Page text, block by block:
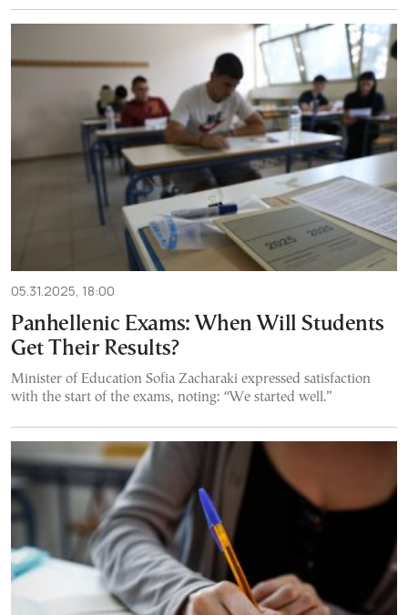
05.31.2025, 18:00
Panhellenic Exams: When Will Students
Get Their Results?
Minister of Education Sofia Zacharaki expressed satisfaction
with the start of the exams, noting: “We started well.”